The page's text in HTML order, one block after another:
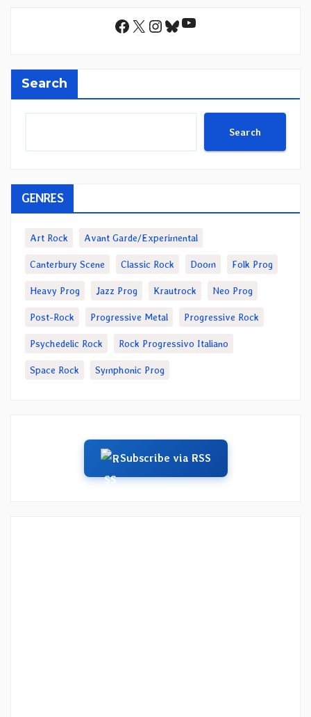
Facebook
X Instagram
Bluesky
YouTube
Search
Search
GENRES
Art Rock Avant Garde/Experimental
Canterbury Scene Classic Rock Doom Folk Prog
Heavy Prog Jazz Prog Krautrock Neo Prog
Post-Rock Progressive Metal Progressive Rock
Psychedelic Rock Rock Progressivo Italiano
Space Rock Symphonic Prog
Subscribe via RSS